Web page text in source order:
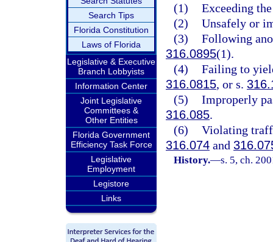
Search Tips
Florida Constitution
Laws of Florida
Legislative & Executive
Branch Lobbyists
Information Center
Joint Legislative
Committees &
Other Entities
Florida Government
Efficiency Task Force
Legislative
Employment
Legistore
Links
(1) Exceeding
(2) Unsafely or
(3) Following
316.0895(1).
(4) Failing to
316.0815, or s.
(5) Improperly
316.085.
(6) Violating
316.074 and
History.—s. 5, ch.